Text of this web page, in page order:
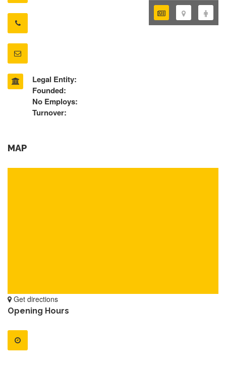
Legal Entity:
Founded:
No Employs:
Turnover:
MAP
Get directions
Opening Hours